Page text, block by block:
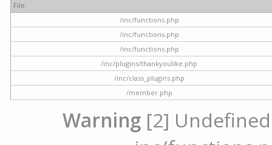
File
/inc/functions.php
/inc/functions.php
/inc/functions.php
/inc/plugins/thankyoulike.php
/inc/class_plugins.php
/member.php
Warning [2]